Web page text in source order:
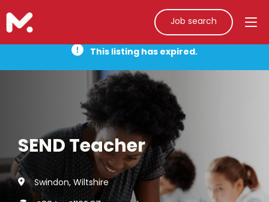
Job search
This listing has expired.
SEND Teacher
Swindon, Wiltshire